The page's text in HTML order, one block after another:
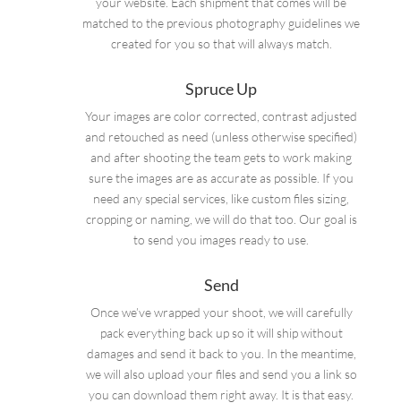
matched to the previous photography guidelines we
created for you so that will always match.
Spruce Up
Your images are color corrected, contrast adjusted
and retouched as need (unless otherwise specified)
and after shooting the team gets to work making
sure the images are as accurate as possible. If you
need any special services, like custom files sizing,
cropping or naming, we will do that too. Our goal is
to send you images ready to use.
Send
Once we’ve wrapped your shoot, we will carefully
pack everything back up so it will ship without
damages and send it back to you. In the meantime,
we will also upload your files and send you a link so
you can download them right away. It is that easy.